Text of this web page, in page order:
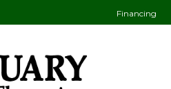
Financing